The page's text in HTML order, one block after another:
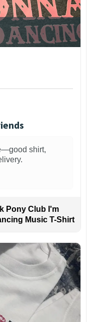
shirt,
Pony Club I'm
Music T-Shirt